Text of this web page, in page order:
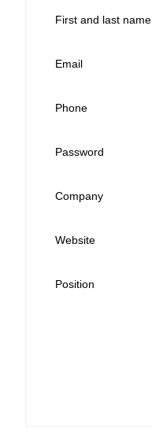
First and last name
Email
Phone
Password
Company
Website
Position